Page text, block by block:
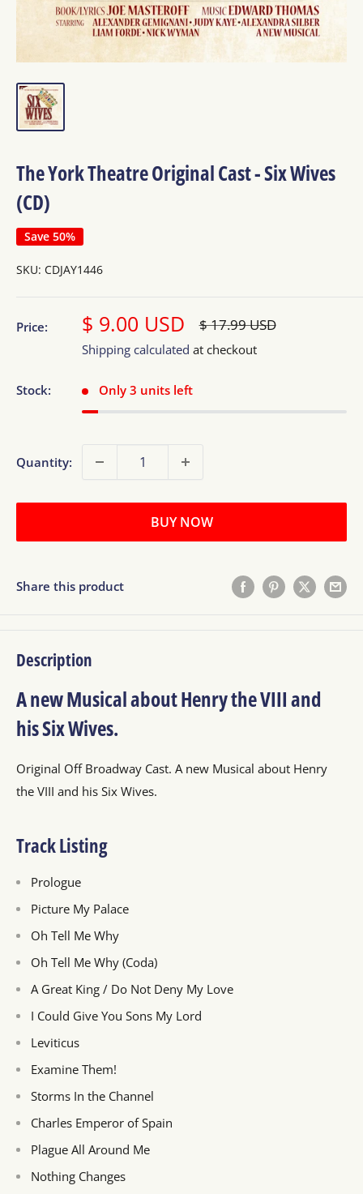
The York Theatre Original Cast - Six Wives
(CD)
Save 50%
SKU: CDJAY1446
Price: Sale
price
$ 9.00 USD Regular
$ 17.99 USD
Shipping calculated at checkout
Stock: Only 3 units left
Quantity:
BUY NOW
Share this product
Description
A new Musical about Henry the VIII and
his Six Wives.
Original Off Broadway Cast. A new Musical about Henry
the VIII and his Six Wives.
Track Listing
Prologue
Picture My Palace
Oh Tell Me Why
Oh Tell Me Why (Coda)
A Great King / Do Not Deny My Love
I Could Give You Sons My Lord
Leviticus
Examine Them!
Storms In the Channel
Charles Emperor of Spain
Plague All Around Me
Nothing Changes